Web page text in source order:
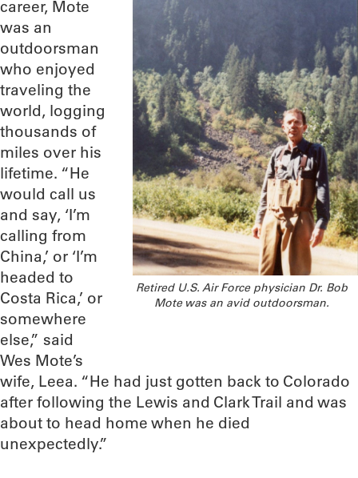
Retired U.S. Air Force physician Dr. Bob
Mote was an avid outdoorsman.
career, Mote
was an
outdoorsman
who enjoyed
traveling the
world, logging
thousands of
miles over his
lifetime. “He
would call us
and say, ‘I’m
calling from
China,’ or ‘I’m
headed to
Costa Rica,’ or
somewhere
else,” said
Wes Mote’s
wife, Leea. “He had just gotten back to Colorado
after following the Lewis and Clark Trail and was
about to head home when he died
unexpectedly.”